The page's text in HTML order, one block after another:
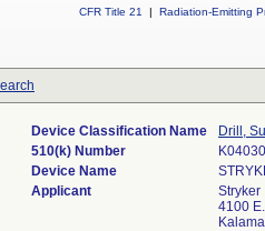
CFR Title 21
| Radiation-Emitting
Device Classification Name
Drill,
510(k) Number
Device Name
Applicant
Stryker
4100